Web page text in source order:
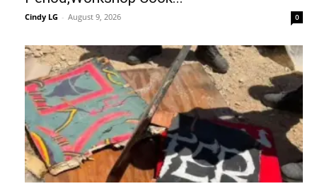
Cindy LG - August 9, 2026 0